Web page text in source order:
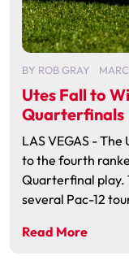
BY ROB GRAY
Utes Fall to
Quarterfinals
LAS VEGAS -
to the fourth
Quarterfinal play.
several Pac-12
Read More